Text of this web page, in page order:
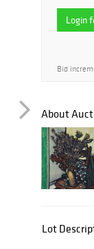
Login
Bid
About
Lot